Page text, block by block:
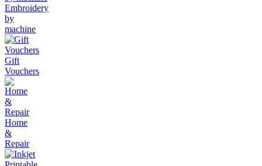
Embroidery
by
machine
Gift
Vouchers
Home
&
Repair